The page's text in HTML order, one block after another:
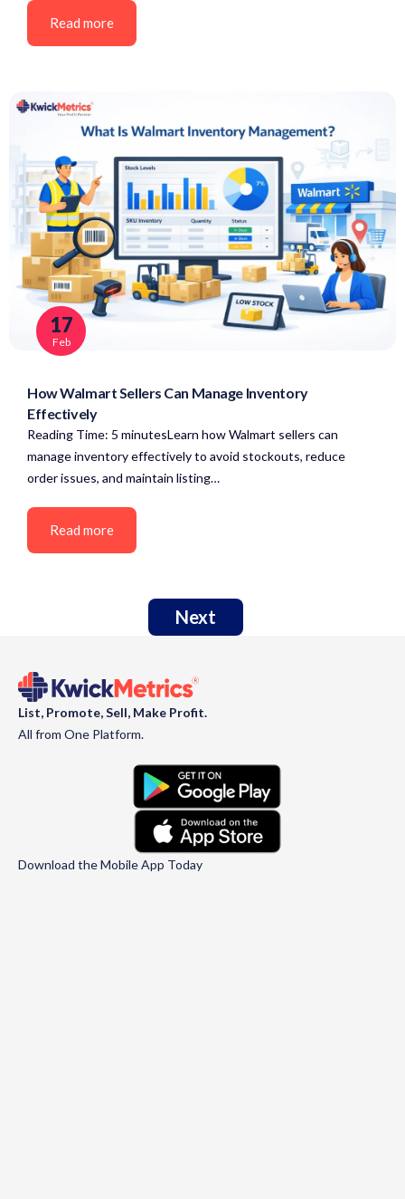
Read more
17
Feb
How Walmart Sellers Can Manage Inventory
Effectively
Reading Time: 5 minutesLearn how Walmart sellers can
manage inventory effectively to avoid stockouts, reduce
order issues, and maintain listing…
Read more
Next
List, Promote, Sell, Make Profit.
All from One Platform.
Download the Mobile App Today